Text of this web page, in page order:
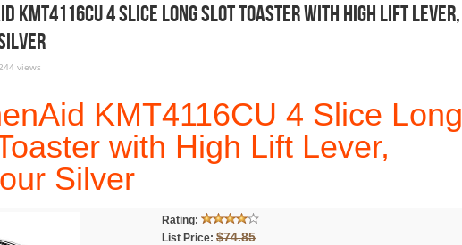
KMT4116CU 4 Slice Long Slot Toaster With High Lift Lever,
views
KMT4116CU 4 Slice Long
with High Lift Lever,
Silver
Rating:
List Price: $74.85